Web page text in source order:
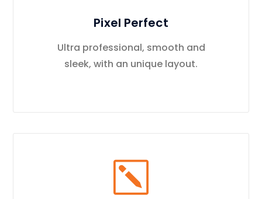
Pixel Perfect
Ultra professional, smooth and
sleek, with an unique layout.